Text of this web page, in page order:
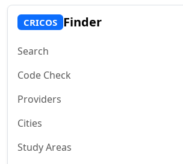
CRICOS Finder
Search
Code Check
Providers
Cities
Study Areas